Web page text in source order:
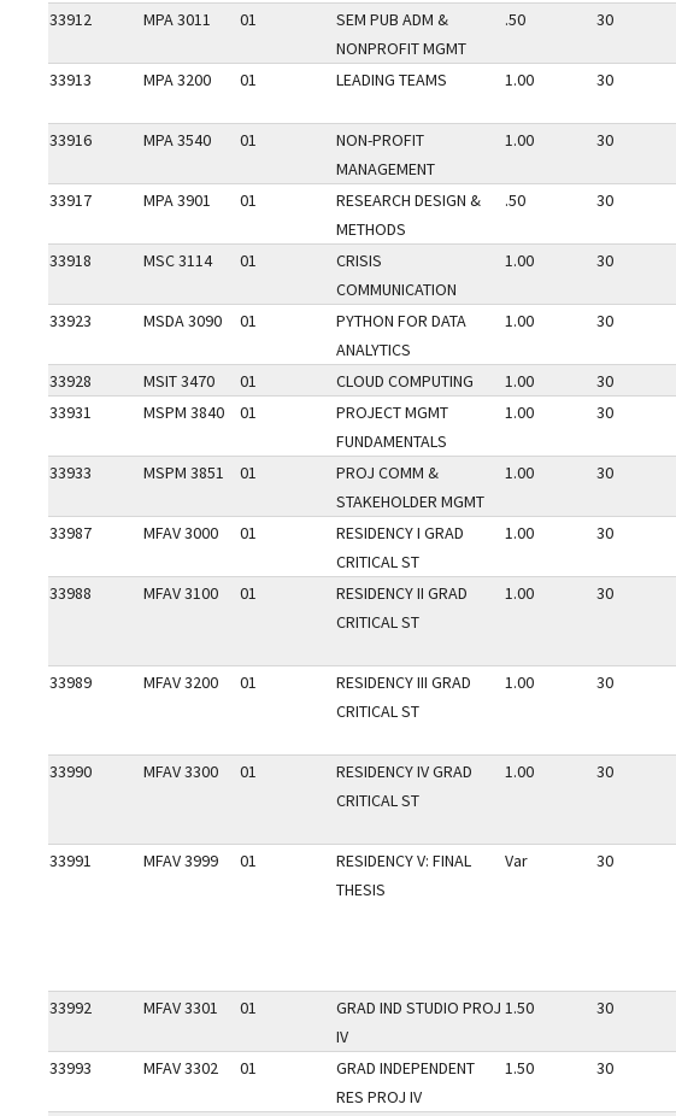
33912 MPA 3011 01
SEM PUB ADM &
NONPROFIT MGMT
.50 30
33913 MPA 3200 01 LEADING TEAMS 1.00 30
33916 MPA 3540 01
NON-PROFIT
MANAGEMENT
1.00 30
33917 MPA 3901 01
RESEARCH DESIGN &
METHODS
.50 30
33918 MSC 3114 01
CRISIS
COMMUNICATION
1.00 30
33923 MSDA 3090 01
PYTHON FOR DATA
ANALYTICS
1.00 30
33928 MSIT 3470 01 CLOUD COMPUTING 1.00 30
33931
MSPM 3840 01
PROJECT MGMT
FUNDAMENTALS
1.00 30
33933 MSPM 3851 01
PROJ COMM &
STAKEHOLDER MGMT
1.00 30
33987 MFAV 3000 01
RESIDENCY I GRAD
CRITICAL ST
1.00 30
33988 MFAV 3100 01
RESIDENCY II GRAD
CRITICAL ST
1.00 30
33989 MFAV 3200 01
RESIDENCY III GRAD
CRITICAL ST
1.00 30
33990 MFAV 3300 01
RESIDENCY IV GRAD
CRITICAL ST
1.00 30
33991 MFAV 3999 01
RESIDENCY V: FINAL
THESIS
Var 30
33992 MFAV 3301 01
GRAD IND STUDIO PROJ
IV
1.50 30
33993 MFAV 3302 01
GRAD INDEPENDENT
RES PROJ IV
1.50 30